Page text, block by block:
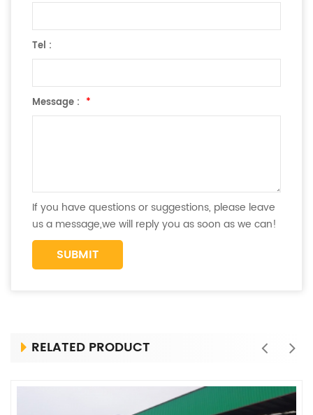
Tel :
Message : *
If you have questions or suggestions, please leave
us a message,we will reply you as soon as we can!
RELATED PRODUCT